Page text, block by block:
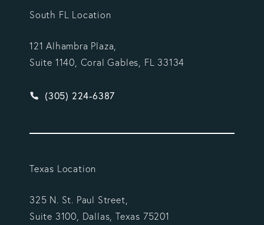
South FL Location
121 Alhambra Plaza,
Suite 1140, Coral Gables, FL 33134
Give Vargas Gonzalez Delombard, LLP a phone
(305) 224-6387
Texas Location
325 N. St. Paul Street,
Suite 3100, Dallas, Texas 75201